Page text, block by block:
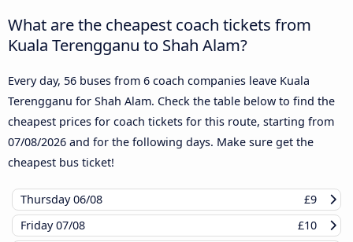
What are the cheapest coach tickets from
Kuala Terengganu to Shah Alam?
Every day, 56 buses from 6 coach companies leave Kuala
Terengganu for Shah Alam. Check the table below to find the
cheapest prices for coach tickets for this route, starting from
07/08/2026 and for the following days. Make sure get the
cheapest bus ticket!
Thursday06/08
£9
Friday07/08
£10